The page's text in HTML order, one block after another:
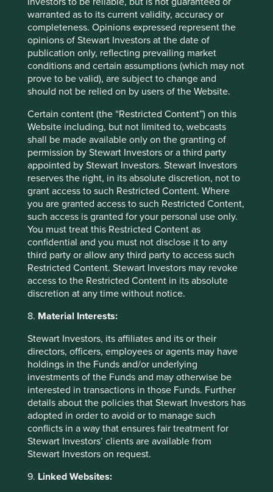
warranted as to its current validity, accuracy or
completeness. Opinions expressed represent the
opinions of Stewart Investors at the date of
publication only, reflecting prevailing market
conditions and certain assumptions (which may not
prove to be valid), are subject to change and
should not be relied on by users of the Website.
Certain content (the “Restricted Content”) on this
Website including, but not limited to, webcasts
shall be made available only on the granting of
permission by Stewart Investors or a third party
appointed by Stewart Investors. Stewart Investors
reserves the right, in its absolute discretion, not to
grant access to such Restricted Content. Where
you are granted access to such Restricted Content,
such access is granted for your personal use only.
You must treat this Restricted Content as
confidential and you must not disclose it to any
third party or allow any third party to access such
Restricted Content. Stewart Investors may revoke
access to the Restricted Content in its absolute
discretion at any time without notice.
8. Material Interests:
Stewart Investors, its affiliates and its or their
directors, officers, employees or agents may have
holdings in the Funds and/or underlying
investments of the Funds and may otherwise be
interested in transactions in those Funds. Further
details about the policies that Stewart Investors has
adopted in order to avoid or to manage such
conflicts in a way that ensures fair treatment for
Stewart Investors’ clients are available from
Stewart Investors on request.
9. Linked Websites:
the Group’s business; prevent or investigate
any actual or suspected fraud, unlawful
activity or misconduct; consider any concern
or complaint raised against the Group and/or
to manage any legal action against the Group.
In relation to intermediaries who introduce
investors into the Group’s funds (such as
financial advisers), the Group may process
Personal data to conduct market research,
gauge product sales or product performance
or assess the creditworthiness of
intermediaries. In addition, the Group may
process the Personal data of investors
introduced to the Group’s funds, as outlined
above.
In relation to the Group’s general business
contacts (including consultants and
intermediaries who act for the Group’s mutual
clients), the Group may process Personal data
for general business purposes such as: for
public relations and corporate
communications purposes; providing thought
building; conducting market research and
gathering industry statistics; evaluating
products and services; when visiting Group
offices; and assisting with any queries.
The Group may process Personal data to
analyse the performance of IT systems,
monitor usage of resources and systems and
to improve products, services and usability of
the Group’s technology platform, including
telephone calls and electronic
communications with the Group’s employees
which may be recorded for the purposes of
retaining a record of communications; in the